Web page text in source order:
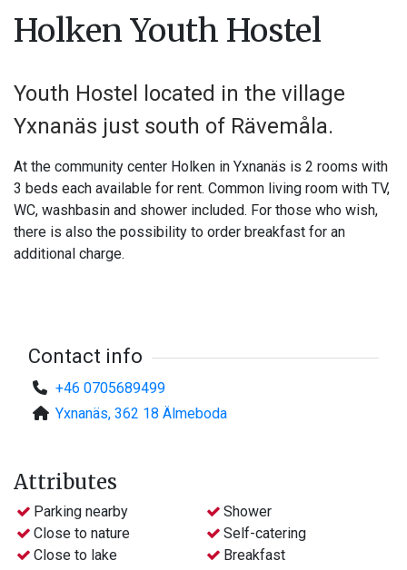
Holken Youth Hostel
Youth Hostel located in the village
Yxnanäs just south of Rävemåla.
At the community center Holken in Yxnanäs is 2 rooms with
3 beds each available for rent. Common living room with TV,
WC, washbasin and shower included. For those who wish,
there is also the possibility to order breakfast for an
additional charge.
Contact info
+46 0705689499
Yxnanäs, 362 18 Älmeboda
Attributes
Parking nearby
Shower
Close to nature
Self-catering
Close to lake
Breakfast